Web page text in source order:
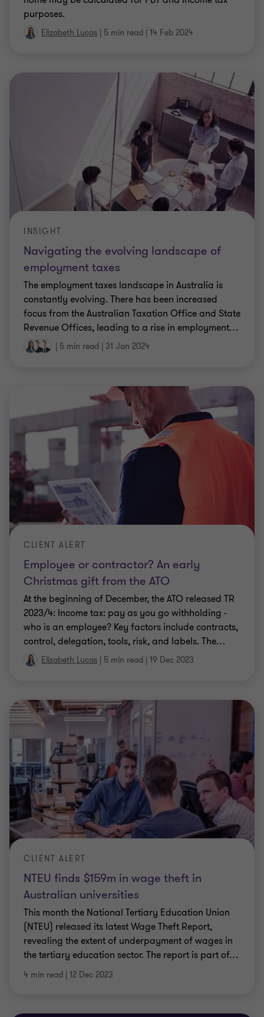
employment taxes
INSIGHT
The employment taxes landscape in Australia is
constantly evolving. There has been increased
focus from the Australian Taxation Office and State
Revenue Offices, leading to a rise in employment
| 5 min read | 31 Jan 2024
Christmas gift from the ATO
CLIENT ALERT
At the beginning of December, the ATO released TR
2023/4: Income tax: pay as you go withholding -
who is an employee? Key factors include contracts,
control, delegation, tools, risk, and labels. The
Elizabeth Lucas | 5 min read | 19 Dec 2023
Australian universities
CLIENT ALERT
This month the National Tertiary Education Union
(NTEU) released its latest Wage Theft Report,
revealing the extent of underpayment of wages in
the tertiary education sector. The report is part of
4 min read | 12 Dec 2023